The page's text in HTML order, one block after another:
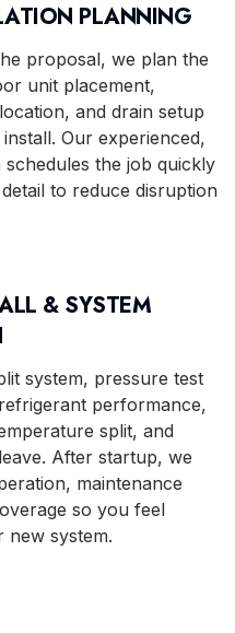
PLANNING
proposal, we plan the
unit placement,
and drain setup
Our experienced,
the job quickly
to reduce disruption
& SYSTEM
system, pressure test
performance,
split, and
After startup, we
maintenance
so you feel
new system.